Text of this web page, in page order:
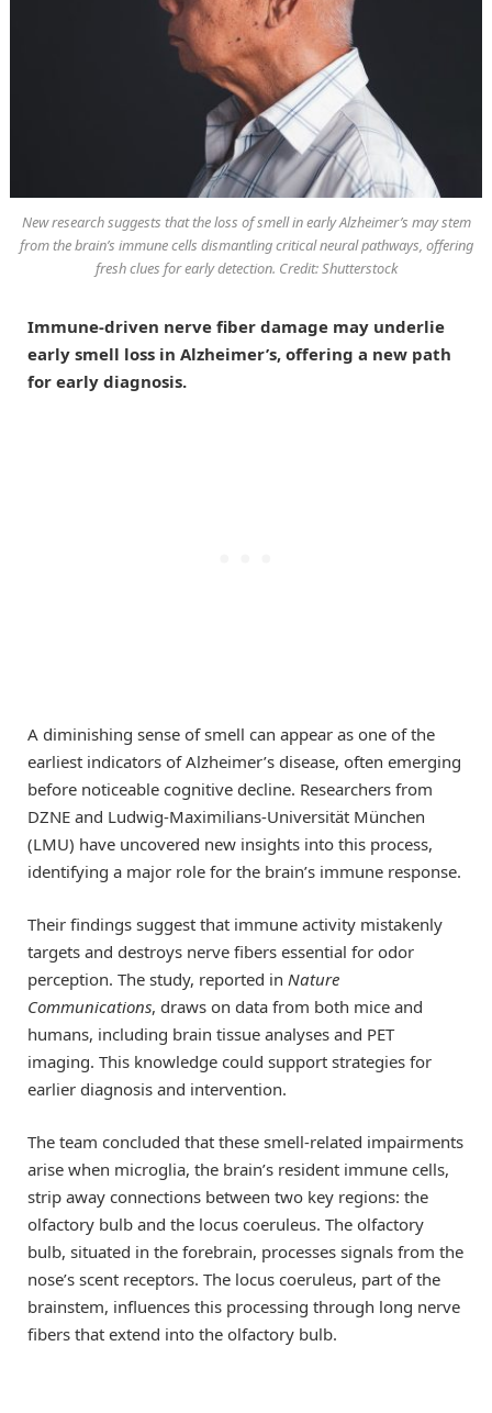
New research suggests that the loss of smell in early Alzheimer’s may stem
from the brain’s immune cells dismantling critical neural pathways, offering
fresh clues for early detection. Credit: Shutterstock
Immune-driven nerve fiber damage may underlie
early smell loss in Alzheimer’s, offering a new path
for early diagnosis.
A diminishing sense of smell can appear as one of the
earliest indicators of Alzheimer’s disease, often emerging
before noticeable cognitive decline. Researchers from
DZNE and Ludwig-Maximilians-Universität München
(LMU) have uncovered new insights into this process,
identifying a major role for the brain’s immune response.
Their findings suggest that immune activity mistakenly
targets and destroys nerve fibers essential for odor
perception. The study, reported in Nature
Communications, draws on data from both mice and
humans, including brain tissue analyses and PET
imaging. This knowledge could support strategies for
earlier diagnosis and intervention.
The team concluded that these smell-related impairments
arise when microglia, the brain’s resident immune cells,
strip away connections between two key regions: the
olfactory bulb and the locus coeruleus. The olfactory
bulb, situated in the forebrain, processes signals from the
nose’s scent receptors. The locus coeruleus, part of the
brainstem, influences this processing through long nerve
fibers that extend into the olfactory bulb.